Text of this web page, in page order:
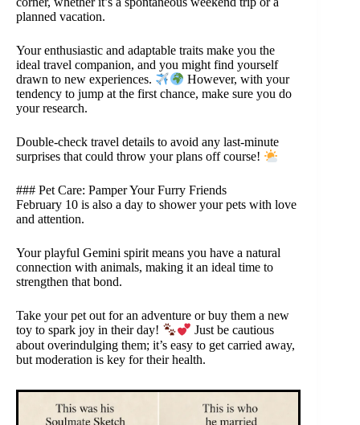
planned vacation.
Your enthusiastic and adaptable traits make you the
ideal travel companion, and you might find yourself
drawn to new experiences.
However, with your
tendency to jump at the first chance, make sure you do
your research.
Double-check travel details to avoid any last-minute
surprises that could throw your plans off course!
### Pet Care: Pamper Your Furry Friends
February 10 is also a day to shower your pets with love
and attention.
Your playful Gemini spirit means you have a natural
connection with animals, making it an ideal time to
strengthen that bond.
Take your pet out for an adventure or buy them a new
toy to spark joy in their day!
Just be cautious
about overindulging them; it’s easy to get carried away,
but moderation is key for their health.